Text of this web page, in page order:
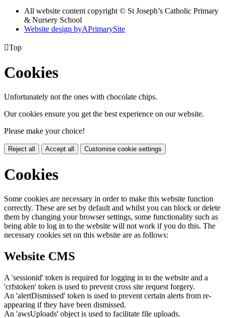
All website content copyright © St Joseph’s Catholic Primary
& Nursery School
Website design byAPrimarySite
Top
Cookies
Unfortunately not the ones with chocolate chips.
Our cookies ensure you get the best experience on our website.
Please make your choice!
Reject all Accept all Customise cookie settings
Cookies
Some cookies are necessary in order to make this website function
correctly. These are set by default and whilst you can block or delete
them by changing your browser settings, some functionality such as
being able to log in to the website will not work if you do this. The
necessary cookies set on this website are as follows:
Website CMS
A 'sessionid' token is required for logging in to the website and a
'crfstoken' token is used to prevent cross site request forgery.
An 'alertDismissed' token is used to prevent certain alerts from re-
appearing if they have been dismissed.
An 'awsUploads' object is used to facilitate file uploads.